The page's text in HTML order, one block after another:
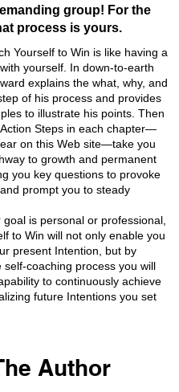
group! For the
process is yours.
Yourself to Win is like having a
yourself. In down-to-earth
explains the what, why, and
of his process and provides
to illustrate his points. Then
Action Steps in each chapter—
on this Web site—take you
to growth and permanent
you key questions to provoke
prompt you to steady
is personal or professional,
to Win will not only enable you
present Intention, but by
self-coaching process you will
to continuously achieve
future Intentions you set
Author